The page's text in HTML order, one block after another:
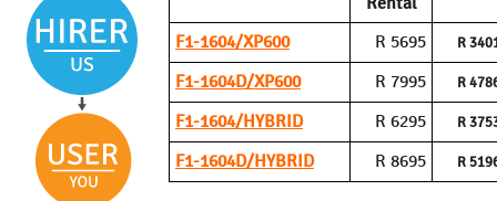
F1-1604/XP600
R 5695 R
F1-1604D/XP600 R 7995 R
F1-1604/HYBRID R 6295 R
F1-1604D/HYBRID R 8695 R